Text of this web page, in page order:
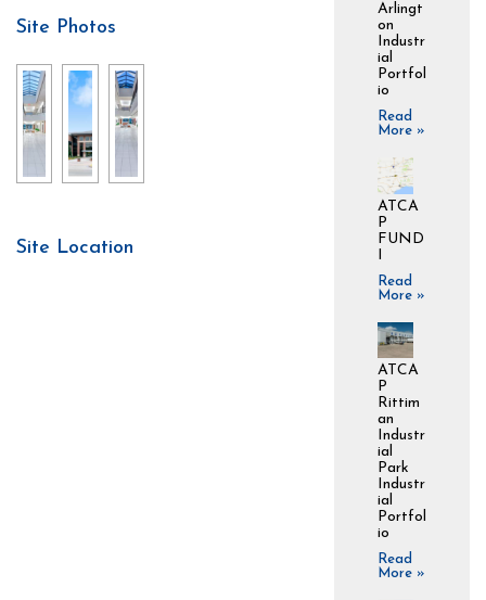
Site Photos
Site Location
Arlingt
on
Industr
ial
Portfol
io
Read
More »
ATCA
P
FUND
Read
More »
ATCA
P
Rittim
an
Industr
ial
Park
Industr
ial
Portfol
io
Read
More »